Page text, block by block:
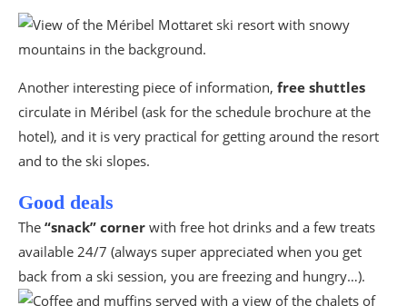
Another interesting piece of information, free shuttles
circulate in Méribel (ask for the schedule brochure at the
hotel), and it is very practical for getting around the resort
and to the ski slopes.
Good deals
The “snack” corner with free hot drinks and a few treats
available 24/7 (always super appreciated when you get
back from a ski session, you are freezing and hungry…).